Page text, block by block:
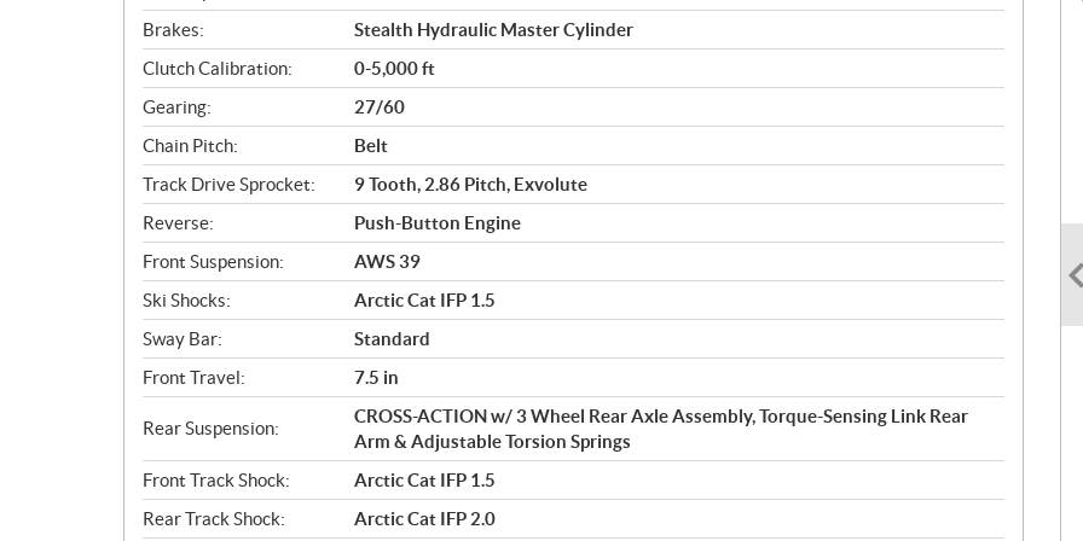
Brakes:
Stealth Hydraulic Master Cylinder
Clutch Calibration:
0-5,000 ft
Gearing:
27/60
Chain Pitch:
Belt
Track Drive Sprocket:
9 Tooth, 2.86 Pitch, Exvolute
Reverse:
Push-Button Engine
Front Suspension:
AWS 39
Ski Shocks:
Arctic Cat IFP 1.5
Sway Bar:
Standard
Front Travel:
7.5 in
Rear Suspension:
CROSS-ACTION w/ 3 Wheel Rear Axle Assembly, Torque-Sensing Link Rear
Arm & Adjustable Torsion Springs
Front Track Shock:
Arctic Cat IFP 1.5
Rear Track Shock:
Arctic Cat IFP 2.0